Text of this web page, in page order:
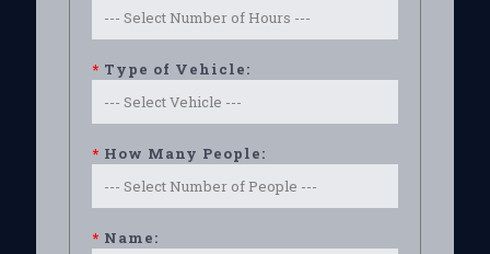
* Type of Vehicle:
* How Many People:
* Name: